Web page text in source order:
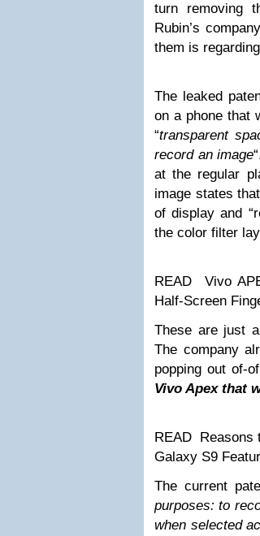
turn removing
Rubin’s
them is regarding
The leaked
on a phone that
“transparent
record an image
at the regular
image states
of display and
the color filter
READ
Vivo
Half-Screen
These are just
The company
popping out of-
Vivo Apex that
READ Reasons
Galaxy S9
The current
purposes: to
when selected